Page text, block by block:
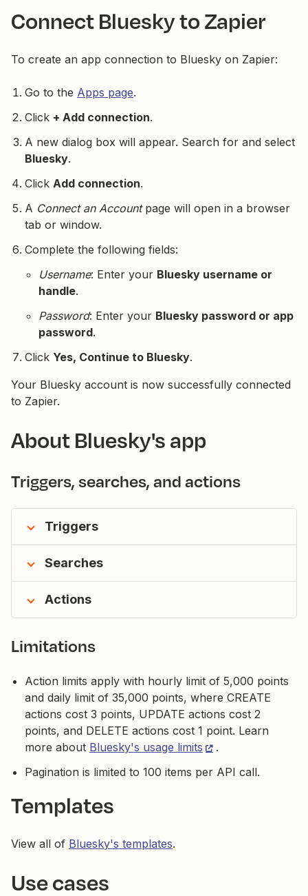
Connect Bluesky to Zapier
To create an app connection to Bluesky on Zapier:
Go to the Apps page.
Click + Add connection.
A new dialog box will appear. Search for and select
Bluesky.
Click Add connection.
A Connect an Accountpage will open in a browser
tab or window.
Complete the following fields:
Username: Enter your Bluesky username or
handle.
Password: Enter your Bluesky password or app
password.
Click Yes, Continue to Bluesky.
Your Bluesky account is now successfully connected
to Zapier.
About Bluesky's app
Triggers, searches, and actions
Triggers
Searches
Actions
Limitations
Action limits apply with hourly limit of 5,000 points
and daily limit of 35,000 points, where CREATE
actions cost 3 points, UPDATE actions cost 2
points, and DELETE actions cost 1 point. Learn
more about Bluesky's usage limits
.
Pagination is limited to 100 items per API call.
Templates
View all of Bluesky's templates.
Use cases